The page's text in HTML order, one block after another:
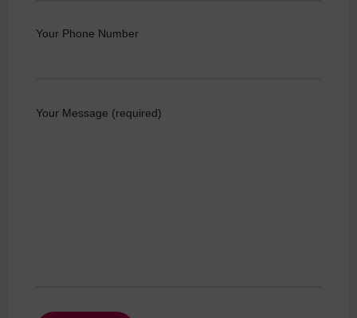
Your Phone Number
Your Message (required)